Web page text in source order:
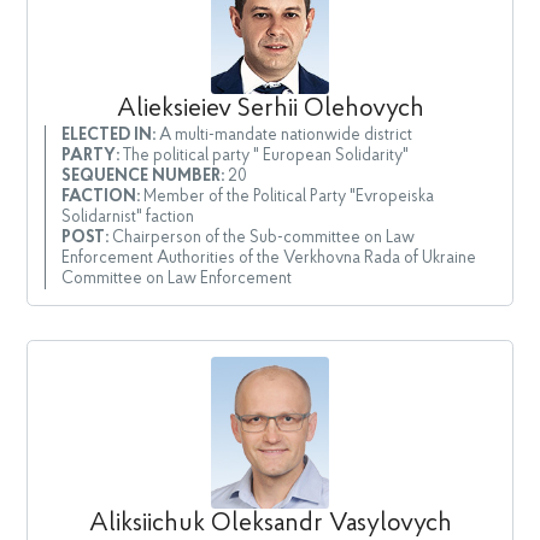
Alieksieiev Serhii Olehovych
ELECTED IN:A multi-mandate nationwide district
PARTY:The political party " European Solidarity"
SEQUENCE NUMBER:20
FACTION:Member of the Political Party "Evropeiska
Solidarnist" faction
POST:Chairperson of the Sub-committee on Law
Enforcement Authorities of the Verkhovna Rada of Ukraine
Committee on Law Enforcement
Aliksiichuk Oleksandr Vasylovych